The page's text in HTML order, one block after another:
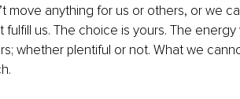
move anything for us or others, or we
us. The choice is yours. The
whether plentiful or not. What we